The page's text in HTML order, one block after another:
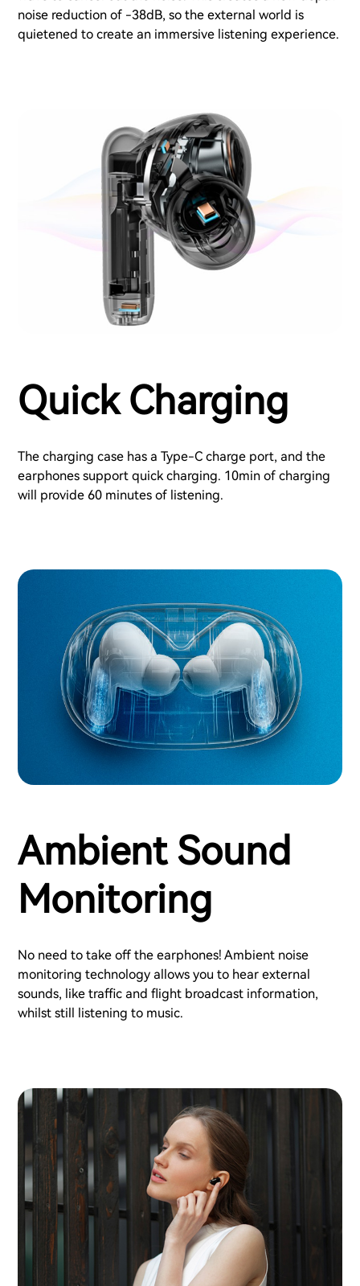
noise reduction of -38dB, so the external world is
quietened to create an immersive listening experience.
Quick Charging
The charging case has a Type-C charge port, and the
earphones support quick charging. 10min of charging
will provide 60 minutes of listening.
Ambient Sound
Monitoring
No need to take off the earphones! Ambient noise
monitoring technology allows you to hear external
sounds, like traffic and flight broadcast information,
whilst still listening to music.